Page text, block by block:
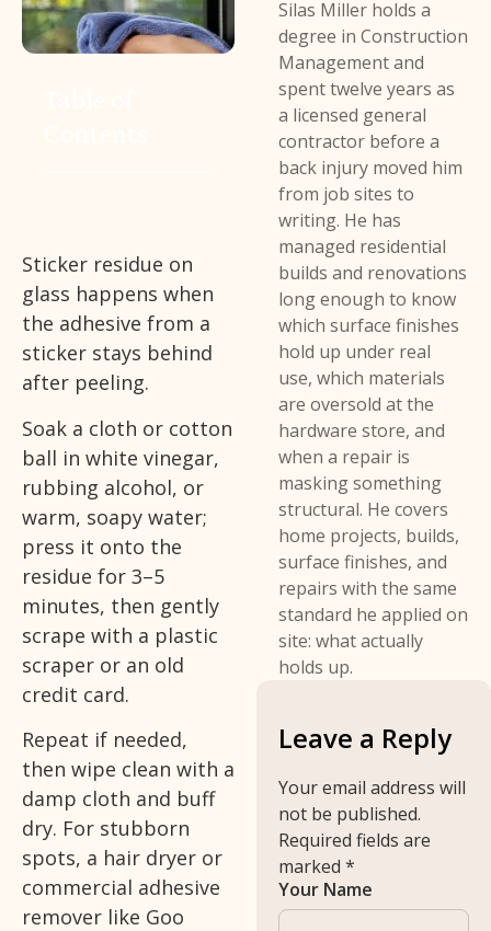
Sticker residue on
glass happens when
the adhesive from a
sticker stays behind
after peeling.
Soak a cloth or cotton
ball in white vinegar,
rubbing alcohol, or
warm, soapy water;
press it onto the
residue for 3–5
minutes, then gently
scrape with a plastic
scraper or an old
credit card.
Repeat if needed,
then wipe clean with a
damp cloth and buff
dry. For stubborn
spots, a hair dryer or
commercial adhesive
remover like Goo
Silas Miller holds a
degree in Construction
Management and
spent twelve years as
a licensed general
contractor before a
back injury moved him
from job sites to
writing. He has
managed residential
builds and renovations
long enough to know
which surface finishes
hold up under real
use, which materials
are oversold at the
hardware store, and
when a repair is
masking something
structural. He covers
home projects, builds,
surface finishes, and
repairs with the same
standard he applied on
site: what actually
holds up.
Leave a Reply
Your email address will
not be published.
Required fields are
marked*
Your Name